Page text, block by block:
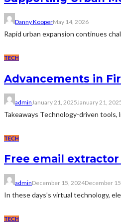
Danny KooperMay 14, 2026
Rapid urban expansion continues
TECH
Advancements in
adminJanuary 21, 2025January 21,
Takeaways Technology-driven tools,
TECH
Free email
adminDecember 15, 2024December
In these days’s virtual technology,
TECH